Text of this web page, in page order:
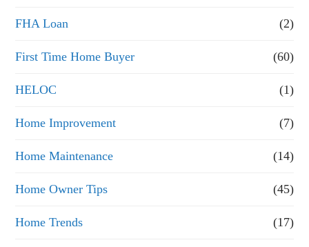
c
e
FHA Loan (2)
First Time Home Buyer (60)
HELOC (1)
Home Improvement (7)
Home Maintenance (14)
Home Owner Tips (45)
Home Trends (17)